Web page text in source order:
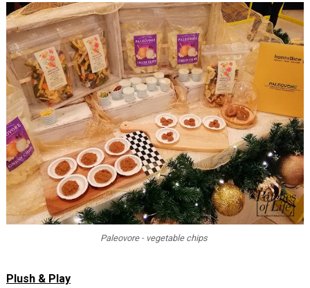
Paleovore - vegetable chips
Plush & Play